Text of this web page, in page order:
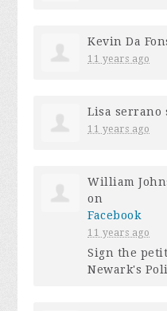
Kevin Da
11 years ago
Lisa serrano
11 years ago
William
on
Facebook
11 years ago
Sign the
Newark's